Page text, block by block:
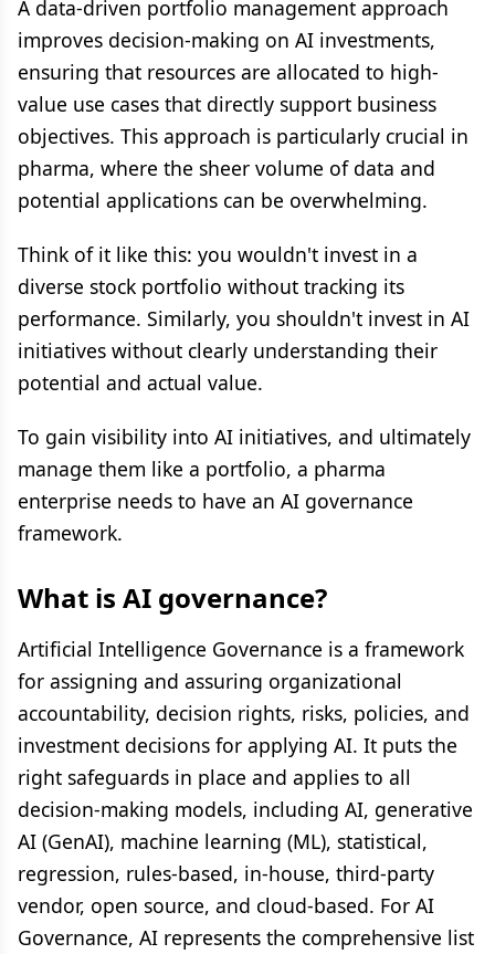
A data-driven portfolio management approach
improves decision-making on AI investments,
ensuring that resources are allocated to high-
value use cases that directly support business
objectives. This approach is particularly crucial in
pharma, where the sheer volume of data and
potential applications can be overwhelming.
Think of it like this: you wouldn't invest in a
diverse stock portfolio without tracking its
performance. Similarly, you shouldn't invest in AI
initiatives without clearly understanding their
potential and actual value.
To gain visibility into AI initiatives, and ultimately
manage them like a portfolio, a pharma
enterprise needs to have an AI governance
framework.
What is AI governance?
Artificial Intelligence Governance is a framework
for assigning and assuring organizational
accountability, decision rights, risks, policies, and
investment decisions for applying AI. It puts the
right safeguards in place and applies to all
decision-making models, including AI, generative
AI (GenAI), machine learning (ML), statistical,
regression, rules-based, in-house, third-party
vendor, open source, and cloud-based. For AI
Governance, AI represents the comprehensive list